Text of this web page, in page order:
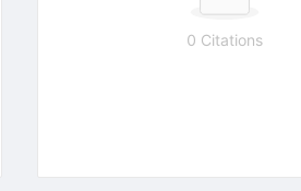
0 Citations